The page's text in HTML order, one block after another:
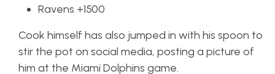
Ravens +1500
Cook himself has also jumped in with his spoon to
stir the pot on social media, posting a picture of
him at the Miami Dolphins game.